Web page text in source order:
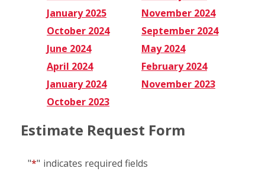
January 2025
November 2024
October 2024
September 2024
June 2024
May 2024
April 2024
February 2024
January 2024
November 2023
October 2023
Estimate Request Form
"*" indicates required fields